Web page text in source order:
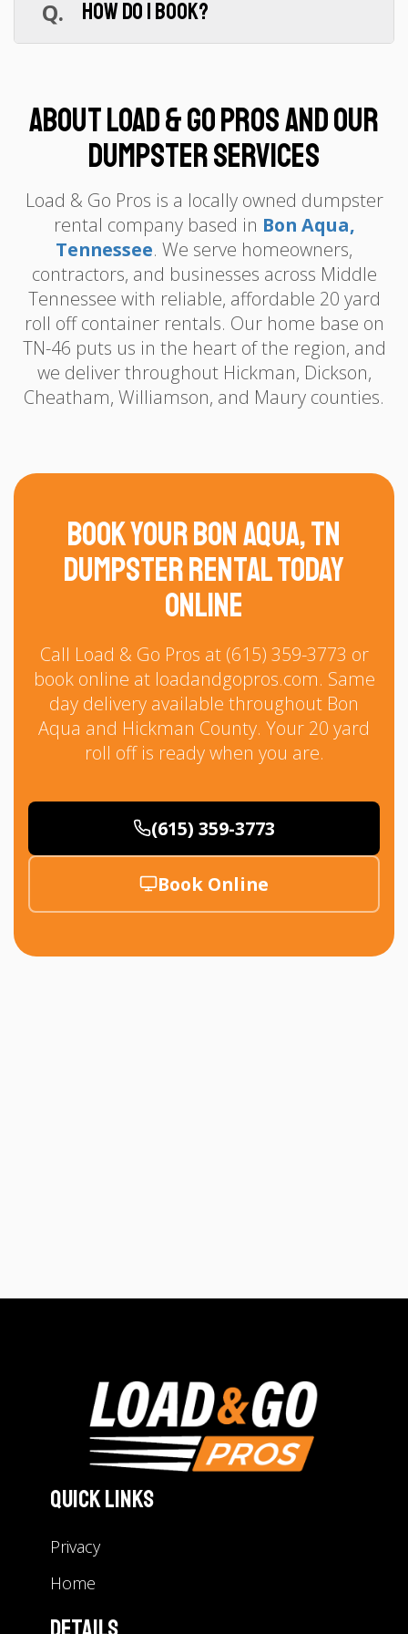
demolition debris with lighter household
waste to stay under the limit.
Q. How do I book?
A.
quote, and we confirm your delivery date.
About Load & Go Pros and Our
Dumpster Services
Load & Go Pros is a locally owned dumpster
rental company based in Bon Aqua,
Tennessee. We serve homeowners,
contractors, and businesses across Middle
Tennessee with reliable, affordable 20 yard
roll off container rentals. Our home base on
TN-46 puts us in the heart of the region, and
we deliver throughout Hickman, Dickson,
Cheatham, Williamson, and Maury counties.
Book Your Bon Aqua, TN
Dumpster Rental Today
Online
Call Load & Go Pros at (615) 359-3773 or
book online at loadandgopros.com. Same
day delivery available throughout Bon
Aqua and Hickman County. Your 20 yard
roll off is ready when you are.
(615) 359-3773
Book Online
Quick Links
Privacy
Home